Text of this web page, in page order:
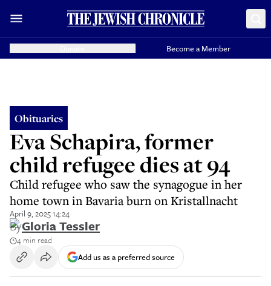
Become a Member
Obituaries
Eva Schapira, former
child refugee dies at 94
Child refugee who saw the synagogue in her
home town in Bavaria burn on Kristallnacht
April 9, 2025 14:24
ByGloria Tessler
4 min read
Add us as a preferred source